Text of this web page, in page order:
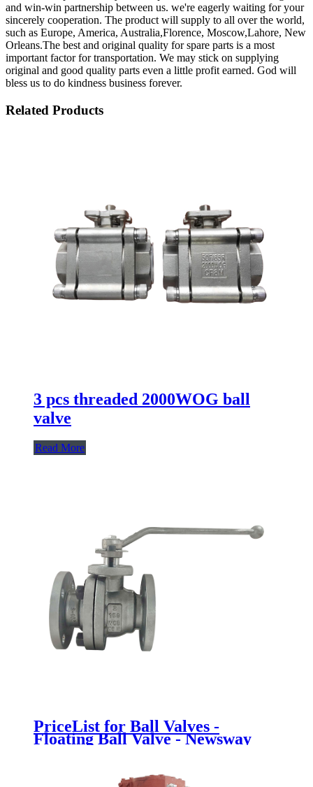
and win-win partnership between us. we're eagerly waiting for your
sincerely cooperation. The product will supply to all over the world,
such as Europe, America, Australia,Florence, Moscow,Lahore, New
Orleans.The best and original quality for spare parts is a most
important factor for transportation. We may stick on supplying
original and good quality parts even a little profit earned. God will
bless us to do kindness business forever.
Related Products
3 pcs threaded 2000WOG ball
valve
Read More
PriceList for Ball Valves -
Floating Ball Valve - Newsway